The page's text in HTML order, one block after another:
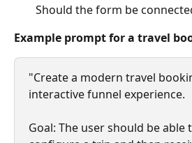
Should the form be
Example prompt for a travel
"Create a modern travel
interactive funnel experience.
Goal: The user should be able